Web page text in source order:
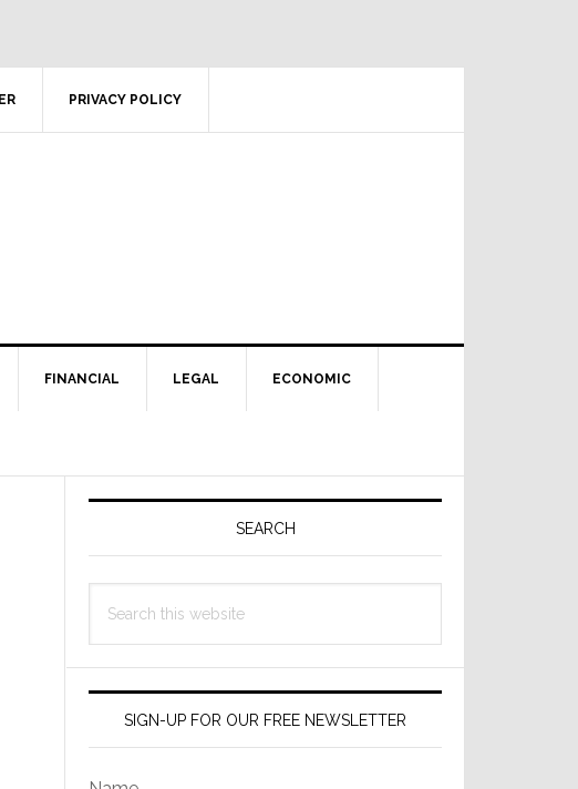
PRIVACY POLICY
FINANCIAL LEGAL ECONOMIC
Primary
SEARCH
this
SIGN-UP FOR OUR FREE NEWSLETTER